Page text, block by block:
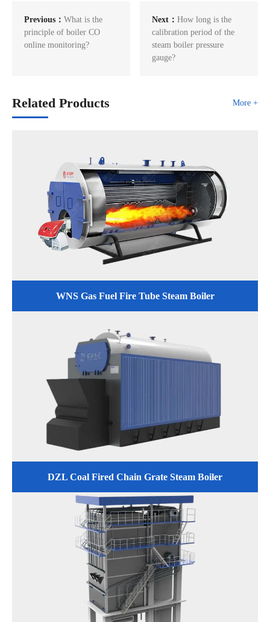
Previous： What is the
principle of boiler CO
online monitoring?
Next：How long is the
calibration period of the
steam boiler pressure
gauge?
Related Products More +
WNS Gas Fuel Fire Tube Steam Boiler
DZL Coal Fired Chain Grate Steam Boiler